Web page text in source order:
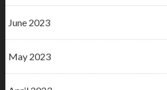
June 2023
May 2023